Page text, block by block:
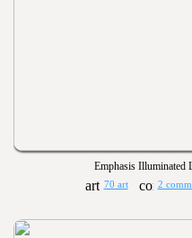
Emphasis Illuminated
70 art 2